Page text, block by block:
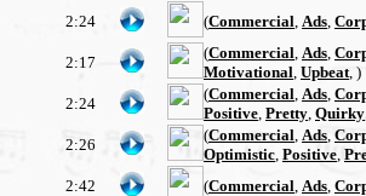
2:24 (Commercial Ads
2:17
(Commercial Ads
Motivational Upbeat , )
2:24
(Commercial Ads
Positive Pretty Quirky
2:26
(Commercial Ads
Optimistic Positive
2:42 (Commercial Ads